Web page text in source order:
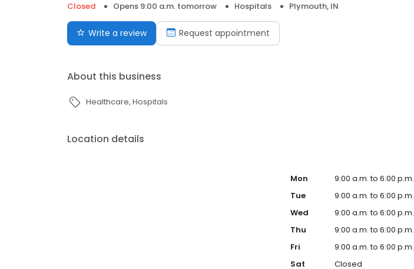
Closed
Opens 9:00 a.m. tomorrow Hospitals Plymouth, IN
Write a review Request appointment
About this business
Healthcare Hospitals
Location details
Mon
9:00 a.m. to 6:00 p.m.
Tue
9:00 a.m. to 6:00 p.m.
Wed
9:00 a.m. to 6:00 p.m.
Thu
9:00 a.m. to 6:00 p.m.
Fri
9:00 a.m. to 6:00 p.m.
Sat
Closed